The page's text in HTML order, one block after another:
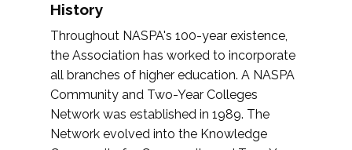
History
Throughout NASPA's 100-year existence,
the Association has worked to incorporate
all branches of higher education. A NASPA
Community and Two-Year Colleges
Network was established in 1989. The
Network evolved into the Knowledge